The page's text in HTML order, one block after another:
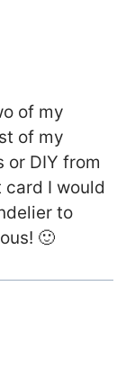
of my
of my
or DIY from
I would
to
🙂